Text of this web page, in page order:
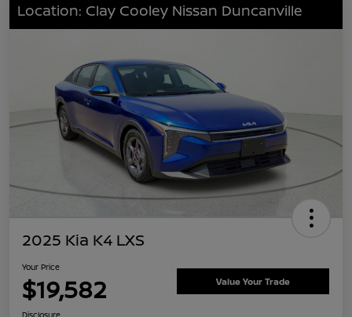
Location: Clay Cooley Nissan Duncanville
2025 Kia K4 LXS
Your Price
$19,582 Value Your Trade
Disclosure